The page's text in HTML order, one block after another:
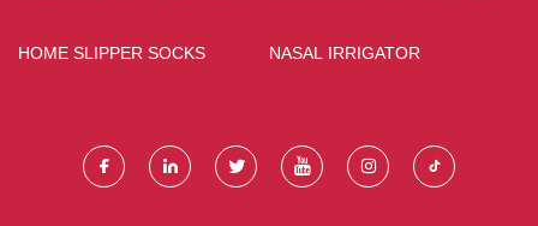
HOME SLIPPER SOCKS
NASAL IRRIGATOR